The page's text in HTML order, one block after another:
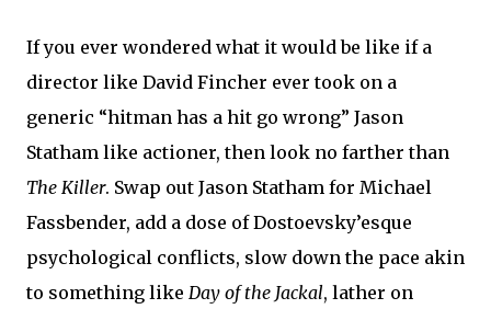
If you ever wondered what it would be like if a
director like David Fincher ever took on a
generic “hitman has a hit go wrong” Jason
Statham like actioner, then look no farther than
The Killer. Swap out Jason Statham for Michael
Fassbender, add a dose of Dostoevsky’esque
psychological conflicts, slow down the pace akin
to something like Day of the Jackal, lather on